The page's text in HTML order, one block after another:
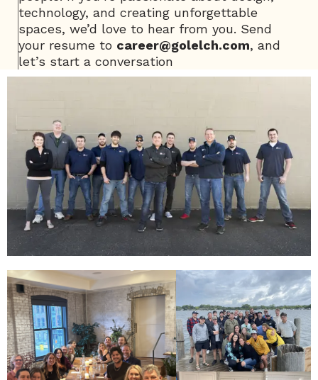
technology, and creating unforgettable
spaces, we’d love to hear from you. Send
your resume to career@golelch.com, and
let’s start a conversation